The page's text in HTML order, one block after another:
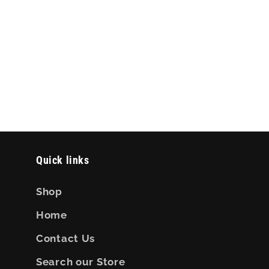
Quick links
Shop
Home
Contact Us
Search our Store